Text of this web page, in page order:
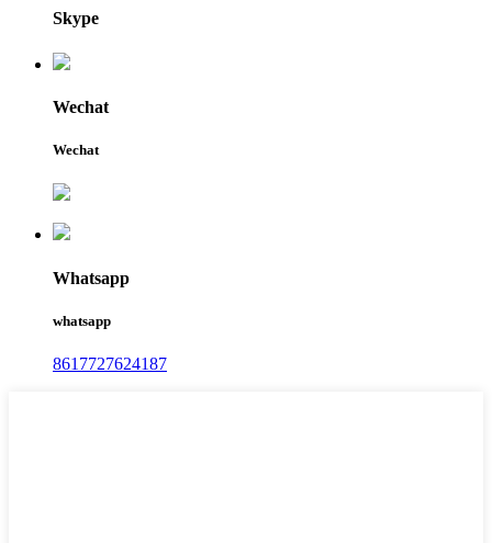
Skype
Wechat
Wechat
Whatsapp
whatsapp
8617727624187